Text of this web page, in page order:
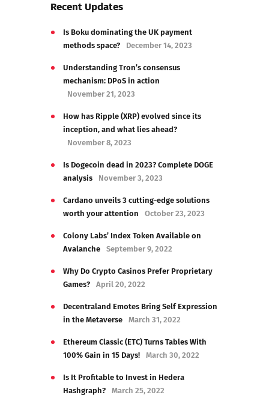
Recent Updates
Is Boku dominating the UK payment
methods space?
December 14, 2023
Understanding Tron’s consensus
mechanism: DPoS in action
November 21, 2023
How has Ripple (XRP) evolved since its
inception, and what lies ahead?
November 8, 2023
Is Dogecoin dead in 2023? Complete DOGE
analysis
November 3, 2023
Cardano unveils 3 cutting-edge solutions
worth your attention
October 23, 2023
Colony Labs’ Index Token Available on
Avalanche
September 9, 2022
Why Do Crypto Casinos Prefer Proprietary
Games?
April 20, 2022
Decentraland Emotes Bring Self Expression
in the Metaverse
March 31, 2022
Ethereum Classic (ETC) Turns Tables With
100% Gain in 15 Days!
March 30, 2022
Is It Profitable to Invest in Hedera
Hashgraph?
March 25, 2022